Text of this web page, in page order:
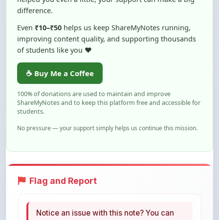
Even
₹10–₹50
helps us keep ShareMyNotes running,
of students like you ❤️
☕ Buy Me a Coffee
100% of donations are used to maintain and improve
ShareMyNotes and to keep this platform free and accessible for
students.
No pressure — your support simply helps us continue this mission.